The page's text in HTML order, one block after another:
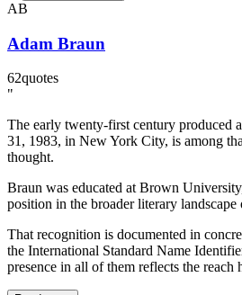
AB
Adam Braun
62quotes
"
The early twenty-first century produced
31, 1983, in New York City, is among
thought.
Braun was educated at Brown
position in the broader literary
That recognition is documented in
the International Standard Name
presence in all of them reflects the